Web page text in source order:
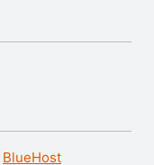
BlueHost